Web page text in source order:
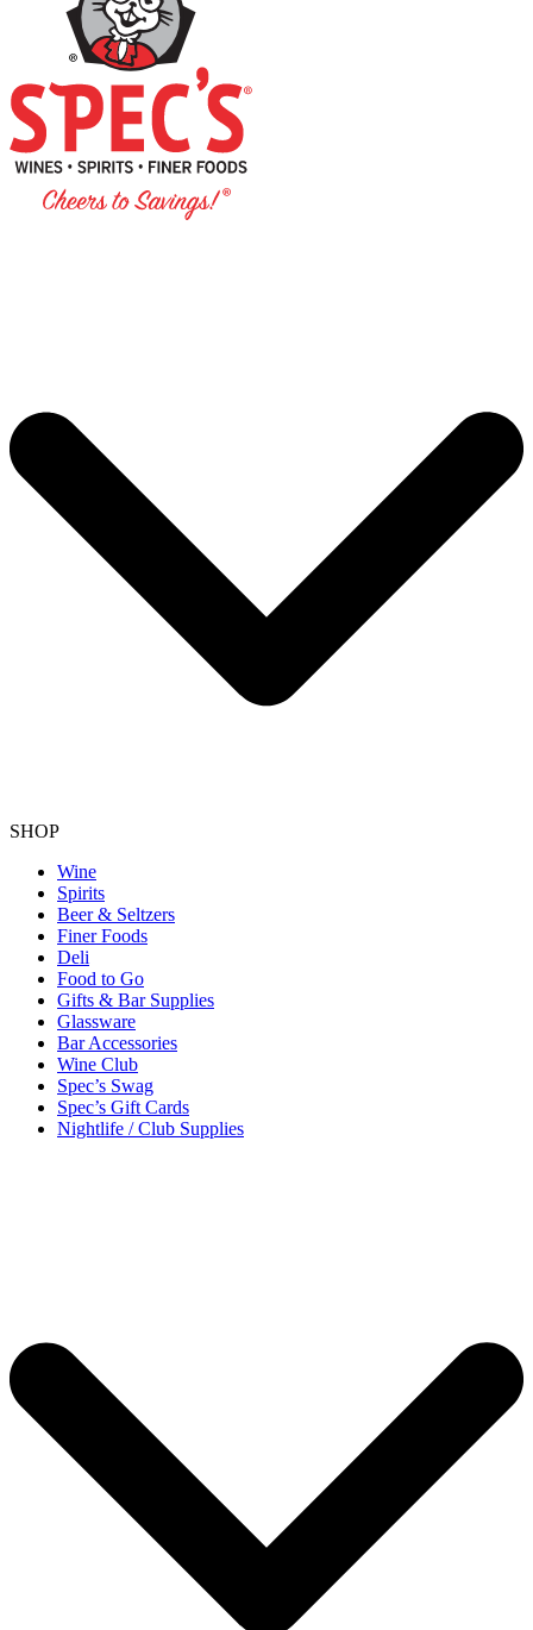
SHOP
Wine
Spirits
Beer & Seltzers
Finer Foods
Deli
Food to Go
Gifts & Bar Supplies
Glassware
Bar Accessories
Wine Club
Spec’s Swag
Spec’s Gift Cards
Nightlife / Club Supplies